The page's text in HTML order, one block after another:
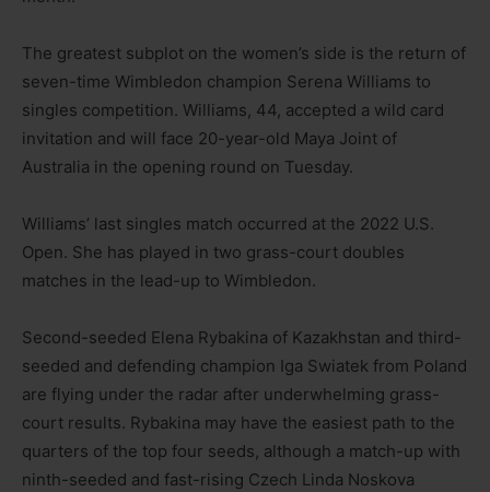
The greatest subplot on the women’s side is the return of
seven-time Wimbledon champion Serena Williams to
singles competition. Williams, 44, accepted a wild card
invitation and will face 20-year-old Maya Joint of
Australia in the opening round on Tuesday.
Williams’ last singles match occurred at the 2022 U.S.
Open. She has played in two grass-court doubles
matches in the lead-up to Wimbledon.
Second-seeded Elena Rybakina of Kazakhstan and third-
seeded and defending champion Iga Swiatek from Poland
are flying under the radar after underwhelming grass-
court results. Rybakina may have the easiest path to the
quarters of the top four seeds, although a match-up with
ninth-seeded and fast-rising Czech Linda Noskova